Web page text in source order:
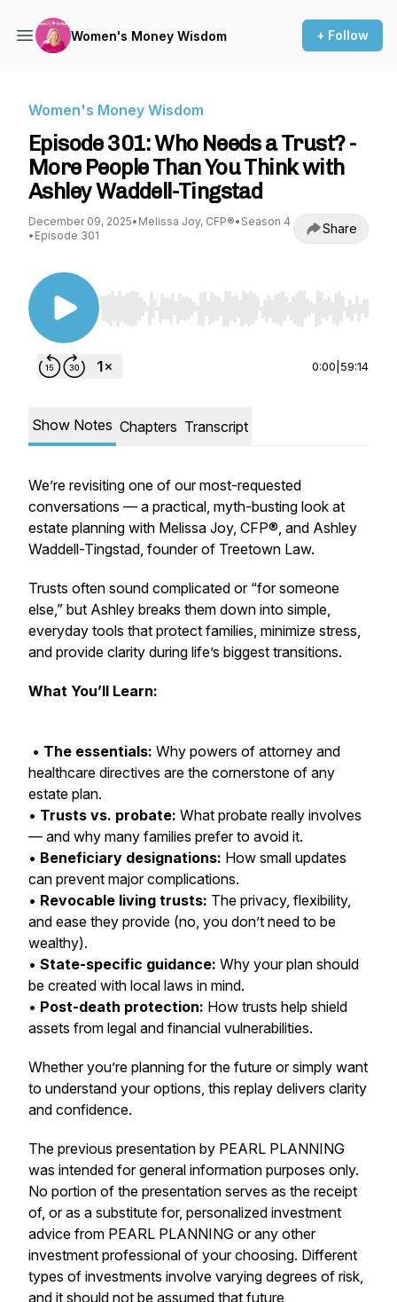
Women's Money Wisdom + Follow
Women's Money Wisdom
Episode 301: Who Needs a Trust? -
More People Than You Think with
Ashley Waddell-Tingstad
December 09, 2025• Melissa Joy, CFP®• Season 4
• Episode 301 Share
Use Left/Right to seek, Home/End to jump to
0:00 59:14
Show Notes Chapters Transcript
We’re revisiting one of our most-requested
conversations — a practical, myth-busting look at
estate planning with Melissa Joy, CFP®, and Ashley
Waddell-Tingstad, founder of Treetown Law.
Trusts often sound complicated or “for someone
else,” but Ashley breaks them down into simple,
everyday tools that protect families, minimize stress,
and provide clarity during life’s biggest transitions.
What You’ll Learn:
• The essentials: Why powers of attorney and
healthcare directives are the cornerstone of any
estate plan.
• Trusts vs. probate: What probate really involves
— and why many families prefer to avoid it.
• Beneficiary designations: How small updates
can prevent major complications.
• Revocable living trusts: The privacy, flexibility,
and ease they provide (no, you don’t need to be
wealthy).
• State-specific guidance: Why your plan should
be created with local laws in mind.
• Post-death protection: How trusts help shield
assets from legal and financial vulnerabilities.
Whether you’re planning for the future or simply want
to understand your options, this replay delivers clarity
and confidence.
The previous presentation by PEARL PLANNING
was intended for general information purposes only.
No portion of the presentation serves as the receipt
of, or as a substitute for, personalized investment
advice from PEARL PLANNING or any other
investment professional of your choosing. Different
types of investments involve varying degrees of risk,
and it should not be assumed that future